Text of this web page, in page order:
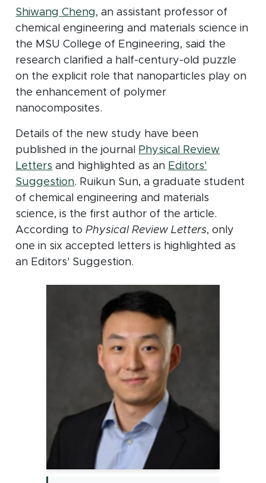
Shiwang Cheng(opens in new window)
, an assistant professor of
chemical engineering and materials science in
the MSU College of Engineering, said the
research clarified a half-century-old puzzle
on the explicit role that nanoparticles play on
the enhancement of polymer
nanocomposites.
Details of the new study have been
published in the journal
Physical Review
Letters (opens in new window)
and highlighted as an Editors'
Suggestion(opens in new window)
. Ruikun Sun, a graduate student
of chemical engineering and materials
science, is the first author of the article.
According toPhysical Review Letters, only
one in six accepted letters is highlighted as
an Editors' Suggestion.